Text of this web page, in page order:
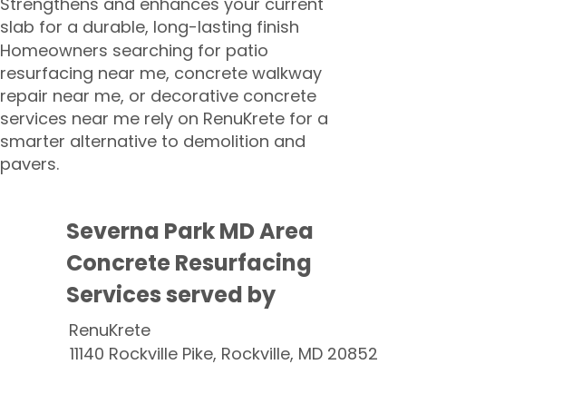
slab for a durable, long-lasting finish
Homeowners searching for patio
resurfacing near me, concrete walkway
repair near me, or decorative concrete
services near me rely on RenuKrete for a
smarter alternative to demolition and
pavers.
Severna Park MD Area
Concrete Resurfacing
Services served by
RenuKrete
11140 Rockville Pike, Rockville, MD 20852